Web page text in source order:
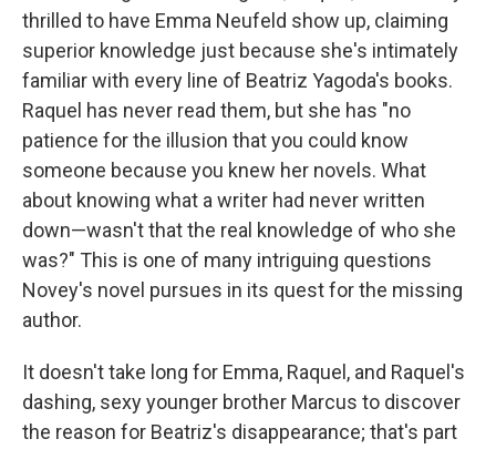
thrilled to have Emma Neufeld show up, claiming
superior knowledge just because she's intimately
familiar with every line of Beatriz Yagoda's books.
Raquel has never read them, but she has "no
patience for the illusion that you could know
someone because you knew her novels. What
about knowing what a writer had never written
down—wasn't that the real knowledge of who she
was?" This is one of many intriguing questions
Novey's novel pursues in its quest for the missing
author.
It doesn't take long for Emma, Raquel, and Raquel's
dashing, sexy younger brother Marcus to discover
the reason for Beatriz's disappearance; that's part